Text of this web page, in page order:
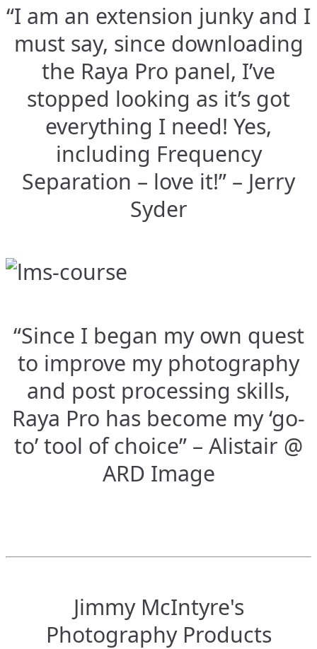
“I am an extension junky and I
must say, since downloading
the Raya Pro panel, I’ve
stopped looking as it’s got
everything I need! Yes,
including Frequency
Separation – love it!” – Jerry
Syder
“Since I began my own quest
to improve my photography
and post processing skills,
Raya Pro has become my ‘go-
to’ tool of choice” – Alistair @
ARD Image
Jimmy McIntyre's
Photography Products